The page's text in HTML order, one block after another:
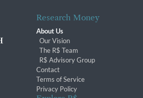
Research Money
About Us
Our Vision
The R$ Team
R$ Advisory Group
Contact
Terms of Service
Privacy Policy